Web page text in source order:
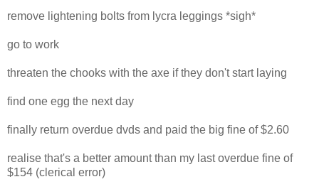
remove lightening bolts from lycra leggings *sigh*
go to work
threaten the chooks with the axe if they don't start laying
find one egg the next day
finally return overdue dvds and paid the big fine of $2.60
realise that's a better amount than my last overdue fine of
$154 (clerical error)